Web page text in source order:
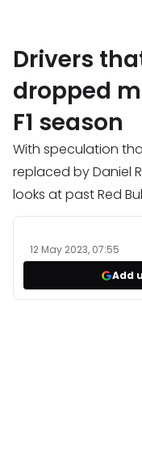
Drivers
dropped
F1 season
With speculation
replaced by Daniel
looks at past Red
12 May 2023, 07:55
Add